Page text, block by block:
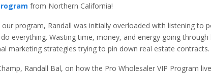
from Northern California!
program, Randall was initially overloaded with listening to
everything. Wasting time, money, and energy going through
marketing strategies trying to pin down real estate contracts.
Randall Bal, on how the Pro Wholesaler VIP Program